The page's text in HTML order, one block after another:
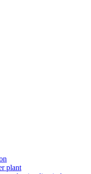
plant